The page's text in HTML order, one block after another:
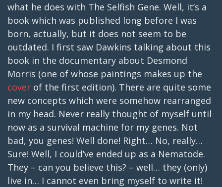
what he does with The Selfish Gene. Well, it’s a
book which was published long before I was
born, actually, but it does not seem to be
outdated. I first saw Dawkins talking about this
book in the documentary about Desmond
Morris (one of whose paintings makes up the
cover of the first edition). There are quite some
new concepts which were somehow rearranged
in my head. Never really thought of myself until
now as a survival machine for my genes. Not
bad, you genes! Well done! Right… No, really…
Sure! Well, I could’ve ended up as a Nematode.
They – can you believe this? – well… they (only)
live in… I cannot even bring myself to write it!